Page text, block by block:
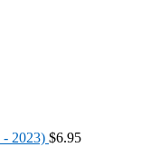
- 2023) $6.95